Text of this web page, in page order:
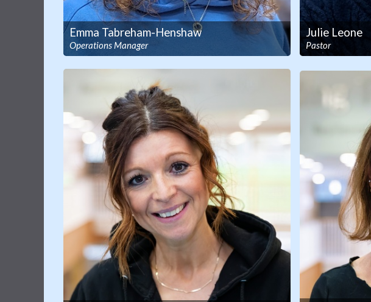
Emma Tabreham-Henshaw
Operations Manager
Julie Leone
Pastor